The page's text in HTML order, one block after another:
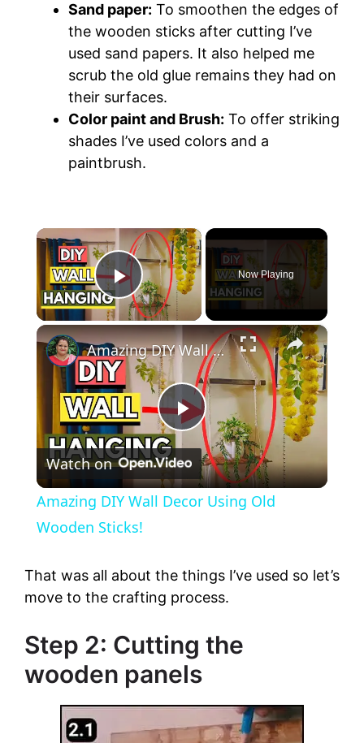
Sand paper: To smoothen the edges of
the wooden sticks after cutting I’ve
used sand papers. It also helped me
scrub the old glue remains they had on
their surfaces.
Color paint and Brush: To offer striking
shades I’ve used colors and a
paintbrush.
×
Play Video
Now Playing
×
P
l
y
i
d
Amazing DIY Wall Decor Using Old Wooden Sticks!
Watch on
Amazing DIY Wall Decor Using Old
Wooden Sticks!
That was all about the things I’ve used so let’s
move to the crafting process.
Step 2: Cutting the
wooden panels